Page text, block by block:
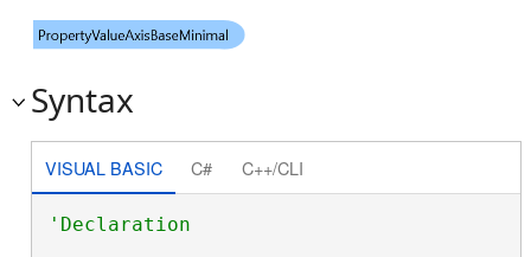
Syntax
VISUAL BASIC C# C++/CLI